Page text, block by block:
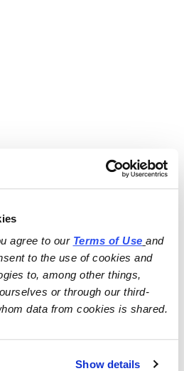
agree to our Terms of Use
and
to the use of cookies and
to, among other things,
or through our third-
data from cookies is shared.
Show details